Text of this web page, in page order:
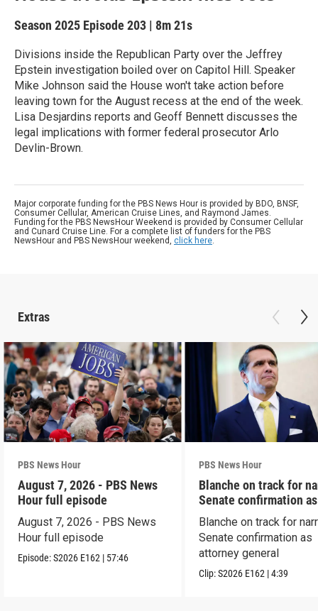
Season 2025 Episode 203 | 8m 21s
Divisions inside the Republican Party over the Jeffrey
Epstein investigation boiled over on Capitol Hill. Speaker
Mike Johnson said the House won't take action before
leaving town for the August recess at the end of the week.
Lisa Desjardins reports and Geoff Bennett discusses the
legal implications with former federal prosecutor Arlo
Devlin-Brown.
Major corporate funding for the PBS News Hour is provided by BDO, BNSF,
Consumer Cellular, American Cruise Lines, and Raymond James.
Funding for the PBS NewsHour Weekend is provided by Consumer Cellular
and Cunard Cruise Line. For a complete list of funders for the PBS
NewsHour and PBS NewsHour weekend, click here.
Extras
PBS News Hour
August 7, 2026 - PBS News
Hour full episode
August 7, 2026 - PBS News
Hour full episode
Episode:S2026 E162 | 57:46
PBS News Hour
Blanche on track for
Senate confirmation
Blanche on track for
Senate confirmation as
attorney general
Clip:S2026 E162 |4:39